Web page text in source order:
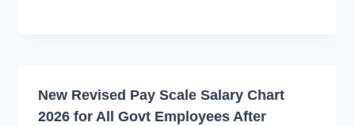
New Revised Pay Scale Salary Chart
2026 for All Govt Employees After